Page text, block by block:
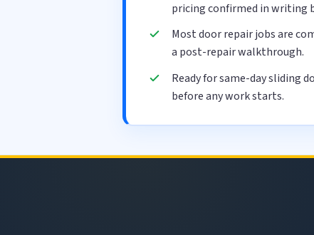
pricing confirmed in writing
Most door repair jobs are
a post-repair walkthrough.
Ready for same-day sliding
before any work starts.